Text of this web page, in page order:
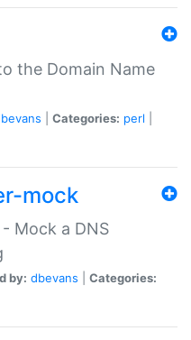
the Domain Name
Categories: perl
mock
Mock a DNS
by: dbevans
Categories: